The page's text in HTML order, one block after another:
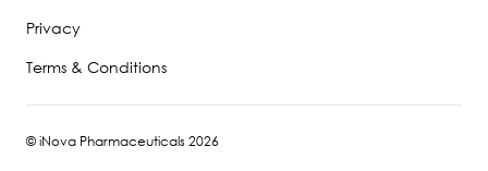
Privacy
Terms & Conditions
© iNova Pharmaceuticals 2026